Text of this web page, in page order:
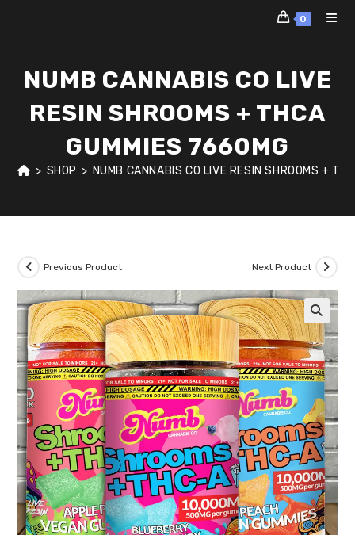
0
NUMB CANNABIS CO LIVE
RESIN SHROOMS + THCA
GUMMIES 7660MG
> SHOP > NUMB CANNABIS CO LIVE RESIN SHROOMS +
Previous Product Next Product